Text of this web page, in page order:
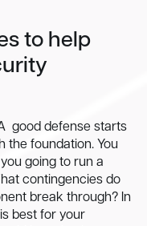
to help
good defense starts
the foundation. You
going to run a
contingencies do
break through? In
best for your